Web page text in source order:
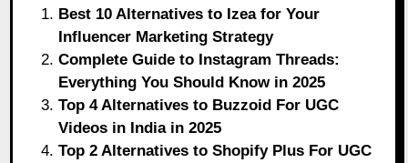
Best 10 Alternatives to Izea for Your
Influencer Marketing Strategy
Complete Guide to Instagram Threads:
Everything You Should Know in 2025
Top 4 Alternatives to Buzzoid For UGC
Videos in India in 2025
Top 2 Alternatives to Shopify Plus For UGC